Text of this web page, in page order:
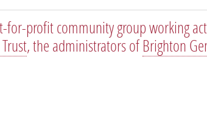
for-profit community group working
, the administrators ofBrighton